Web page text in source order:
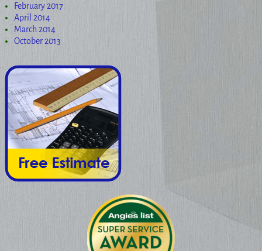
February 2017
April 2014
March 2014
October 2013